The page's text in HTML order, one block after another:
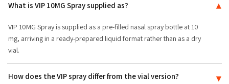
What is VIP 10MG Spray supplied as? ▾
VIP 10MG Spray is supplied as a pre-filled nasal spray bottle at 10
mg, arriving in a ready-prepared liquid format rather than as a dry
vial.
How does the VIP spray differ from the vial version? ▾